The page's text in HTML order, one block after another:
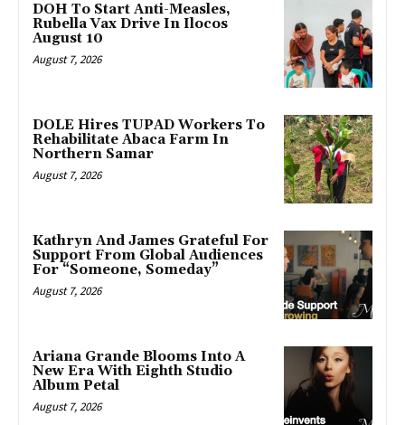
DOH To Start Anti-Measles,
Rubella Vax Drive In Ilocos
August 10
August 7, 2026
DOLE Hires TUPAD Workers To
Rehabilitate Abaca Farm In
Northern Samar
August 7, 2026
Kathryn And James Grateful For
Support From Global Audiences
For “Someone, Someday”
August 7, 2026
Ariana Grande Blooms Into A
New Era With Eighth Studio
Album Petal
August 7, 2026